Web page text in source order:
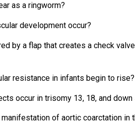
as a ringworm?
development occur?
by a flap that creates a check
resistance in infants begin to rise?
occur in trisomy 13, 18, and down
of aortic coarctation in